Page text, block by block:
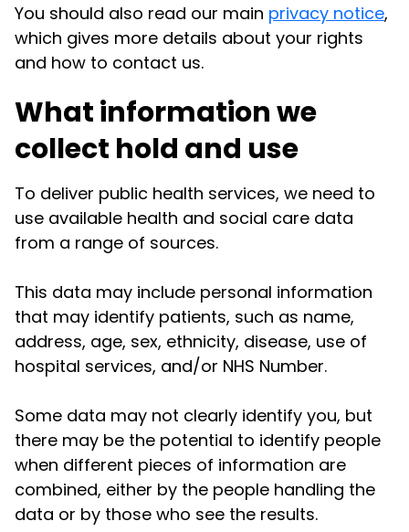
You should also read our main privacy notice,
which gives more details about your rights
and how to contact us.
What information we
collect hold and use
To deliver public health services, we need to
use available health and social care data
from a range of sources.
This data may include personal information
that may identify patients, such as name,
address, age, sex, ethnicity, disease, use of
hospital services, and/or NHS Number.
Some data may not clearly identify you, but
there may be the potential to identify people
when different pieces of information are
combined, either by the people handling the
data or by those who see the results.